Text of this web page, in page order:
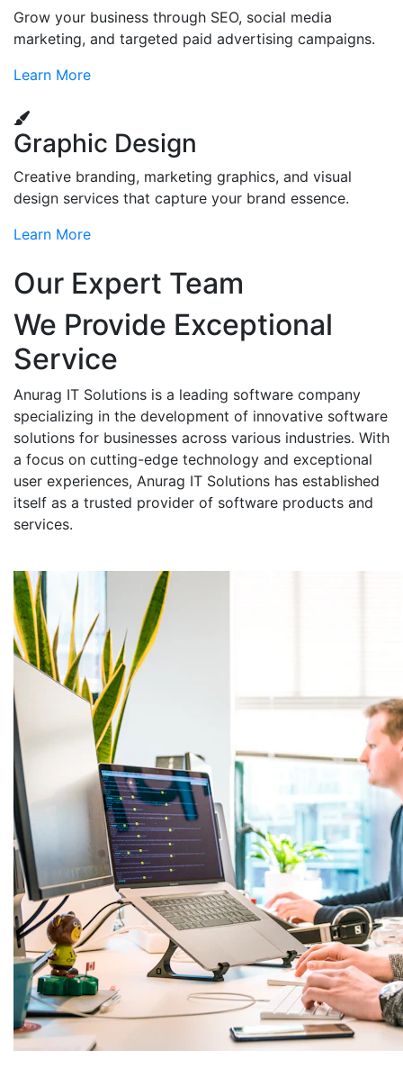
Grow your business through SEO, social media
marketing, and targeted paid advertising campaigns.
Learn More
Graphic Design
Creative branding, marketing graphics, and visual
design services that capture your brand essence.
Learn More
Our Expert Team
We Provide Exceptional
Service
Anurag IT Solutions is a leading software company
specializing in the development of innovative software
solutions for businesses across various industries. With
a focus on cutting-edge technology and exceptional
user experiences, Anurag IT Solutions has established
itself as a trusted provider of software products and
services.